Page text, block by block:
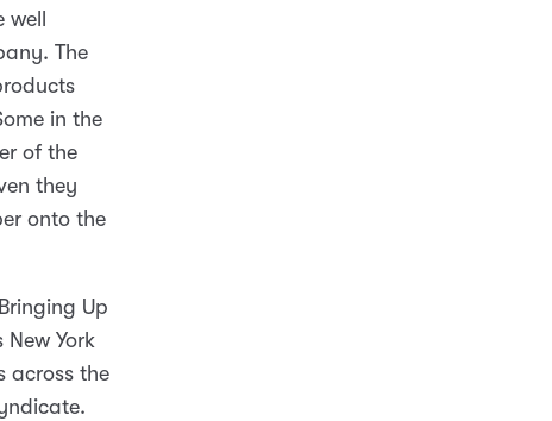
The
in the
of the
they
onto the
Up
York
across the